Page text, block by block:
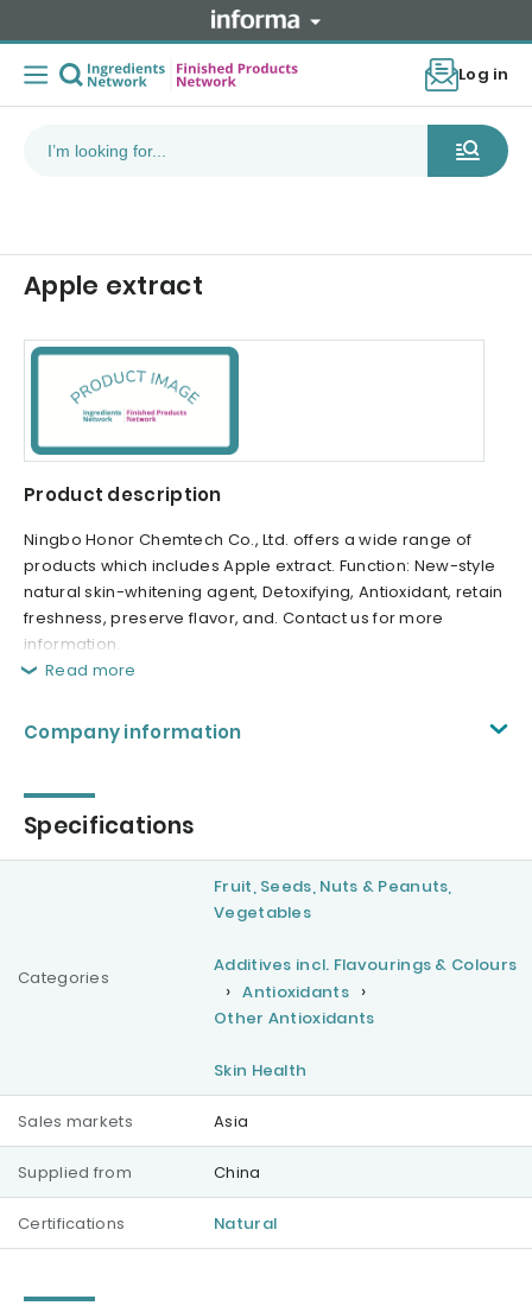
Log in
Apple extract
Product description
Ningbo Honor Chemtech Co., Ltd. offers a wide range of
products which includes Apple extract. Function: New-style
natural skin-whitening agent, Detoxifying, Antioxidant, retain
freshness, preserve flavor, and. Contact us for more
information.
Read more
Company information
Specifications
Categories
Fruit, Seeds, Nuts & Peanuts,
Vegetables
Additives incl. Flavourings & Colours
Antioxidants
Other Antioxidants
Skin Health
Sales markets Asia
Supplied from China
Certifications Natural